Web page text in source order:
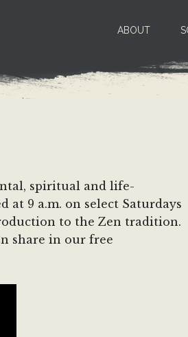
ABOUT
spiritual and life-
at 9 a.m. on select Saturdays
to the Zen tradition.
share in our free